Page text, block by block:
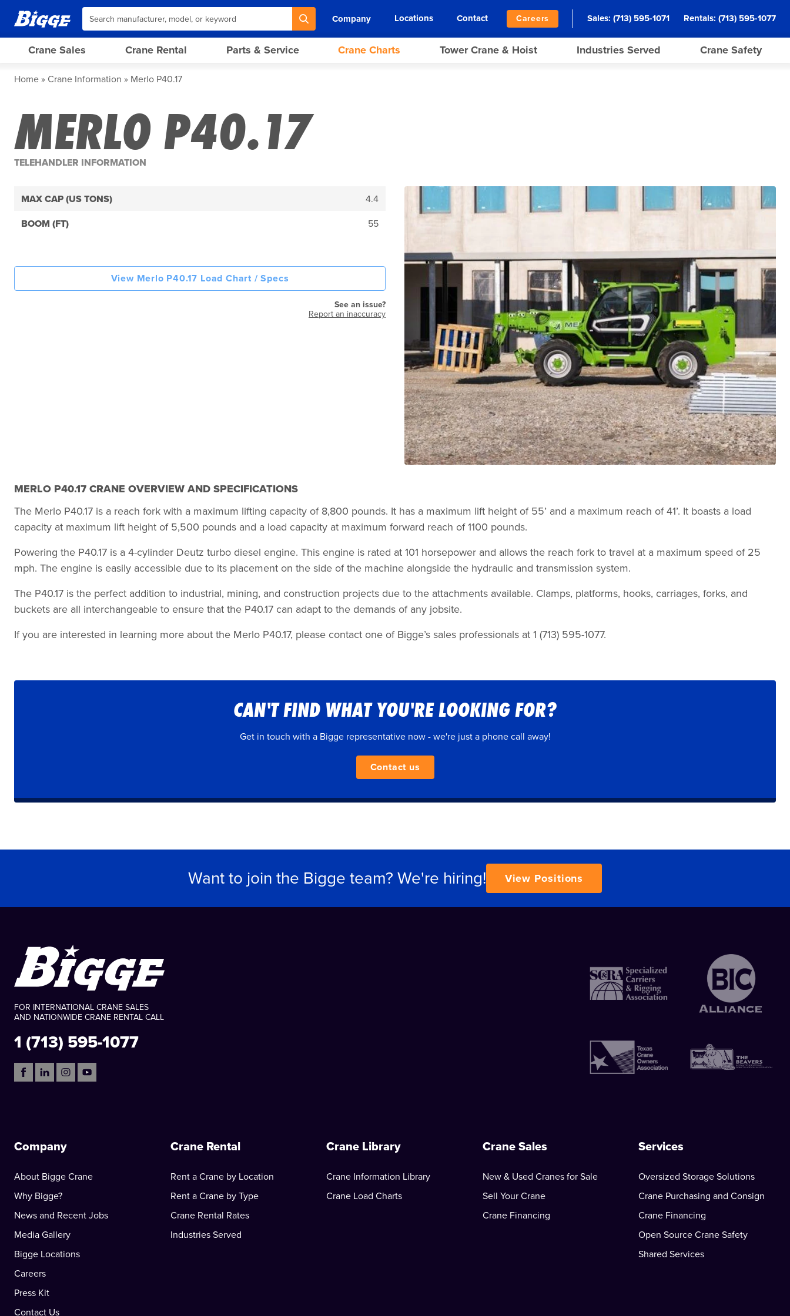
Company Locations Contact Careers Sales: (713) 595-1071 Rentals: (713) 595-1077
Crane Sales Crane Rental Parts & Service Crane Charts Tower Crane & Hoist Industries Served Crane Safety
Home Crane Information Merlo P40.17
MERLO P40.17
TELEHANDLER INFORMATION
MAX CAP (US TONS) 4.4
BOOM (FT) 55
View Merlo P40.17 Load Chart / Specs
See an issue?
Report an inaccuracy
MERLO P40.17 CRANE OVERVIEW AND SPECIFICATIONS
The Merlo P40.17 is a reach fork with a maximum lifting capacity of 8,800 pounds. It has a maximum lift height of 55’ and a maximum reach of 41’. It boasts a load
capacity at maximum lift height of 5,500 pounds and a load capacity at maximum forward reach of 1100 pounds.
Powering the P40.17 is a 4-cylinder Deutz turbo diesel engine. This engine is rated at 101 horsepower and allows the reach fork to travel at a maximum speed of 25
mph. The engine is easily accessible due to its placement on the side of the machine alongside the hydraulic and transmission system.
The P40.17 is the perfect addition to industrial, mining, and construction projects due to the attachments available. Clamps, platforms, hooks, carriages, forks, and
buckets are all interchangeable to ensure that the P40.17 can adapt to the demands of any jobsite.
If you are interested in learning more about the Merlo P40.17, please contact one of Bigge’s sales professionals at 1 (713) 595-1077.
CAN'T FIND WHAT YOU'RE LOOKING FOR?
Get in touch with a Bigge representative now - we're just a phone call away!
Contact us
Want to join the Bigge team? We're hiring! View Positions
FOR INTERNATIONAL CRANE SALES
AND NATIONWIDE CRANE RENTAL CALL
1 (713) 595-1077
Company
About Bigge Crane
Why Bigge?
News and Recent Jobs
Media Gallery
Bigge Locations
Careers
Press Kit
Contact Us
Crane Rental
Rent a Crane by Location
Rent a Crane by Type
Crane Rental Rates
Industries Served
Crane Library
Crane Information Library
Crane Load Charts
Crane Sales
New & Used Cranes for Sale
Sell Your Crane
Crane Financing
Services
Oversized Storage Solutions
Crane Purchasing and Consign
Crane Financing
Open Source Crane Safety
Shared Services